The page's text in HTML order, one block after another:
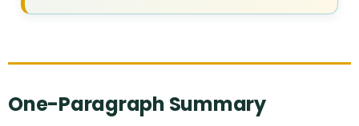
One-Paragraph Summary